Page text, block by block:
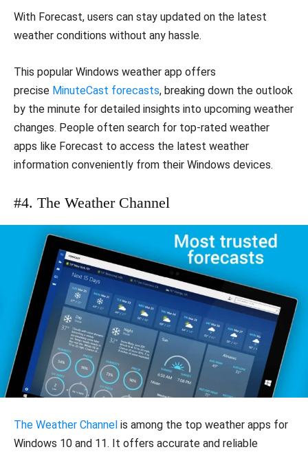
With Forecast, users can stay updated on the latest
weather conditions without any hassle.
This popular Windows weather app offers
precise MinuteCast forecasts, breaking down the outlook
by the minute for detailed insights into upcoming weather
changes. People often search for top-rated weather
apps like Forecast to access the latest weather
information conveniently from their Windows devices.
#4. The Weather Channel
The Weather Channel is among the top weather apps for
Windows 10 and 11. It offers accurate and reliable